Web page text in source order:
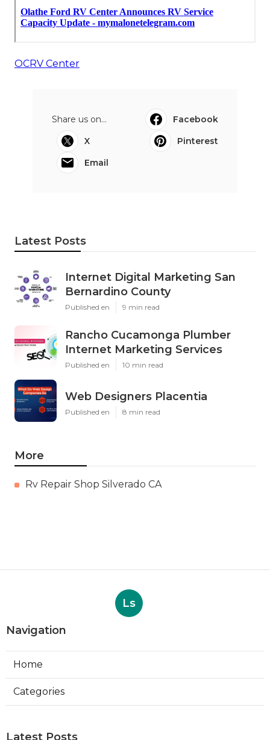
OCRV Center
Share us on...
Facebook
X
Pinterest
Email
Latest Posts
Internet Digital Marketing San
Bernardino County
Published en 9 min read
Rancho Cucamonga Plumber
Internet Marketing Services
Published en 10 min read
Web Designers Placentia
Published en 8 min read
More
Rv Repair Shop Silverado CA
Ls
Navigation
Home
Categories
Latest Posts